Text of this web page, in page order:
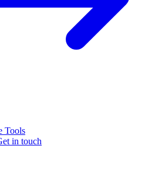
Tools
in touch